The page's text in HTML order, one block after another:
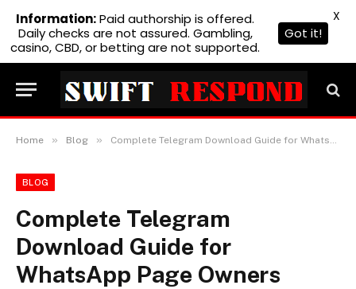
Home » Blog » Complete Telegram Download Guide for WhatsApp Page Owners
BLOG
Complete Telegram
Download Guide for
WhatsApp Page Owners
Information:Paid authorship is offered.
Daily checks are not assured. Gambling,
casino, CBD, or betting are not supported.
Got it!
X